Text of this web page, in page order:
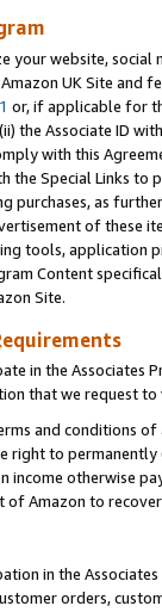
your website,
UK Site and
or, if applicable for
the Associate ID
with this
the Special Links
purchases, as
of these
tools, application
Content
Site.
in the Associates
that we request
and conditions
right to
income otherwise
Amazon to
in the
orders,